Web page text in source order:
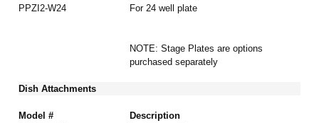
PPZI2-W24
For 24 well plate
NOTE: Stage Plates are options
purchased separately
Dish Attachments
Model #
Description